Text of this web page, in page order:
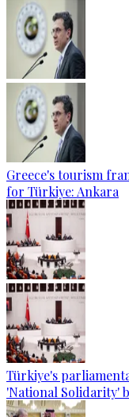
Greece's tourism
for Türkiye: Ankara
Türkiye's
'National Solidarity'